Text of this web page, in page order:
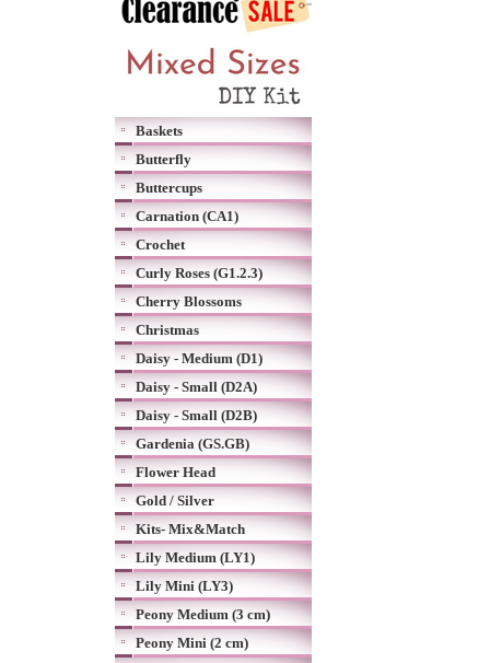
Baskets
Butterfly
Buttercups
Carnation (CA1)
Crochet
Curly Roses (G1.2.3)
Cherry Blossoms
Christmas
Daisy - Medium (D1)
Daisy - Small (D2A)
Daisy - Small (D2B)
Gardenia (GS.GB)
Flower Head
Gold / Silver
Kits- Mix&Match
Lily Medium (LY1)
Lily Mini (LY3)
Peony Medium (3 cm)
Peony Mini (2 cm)